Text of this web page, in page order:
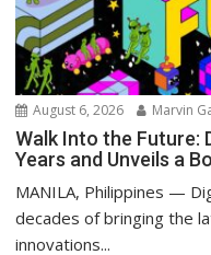
August 6, 2026 Marvin
Walk Into the Future:
Years and Unveils a
MANILA, Philippines —
decades of bringing the
innovations...